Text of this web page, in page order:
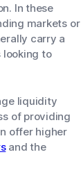
In these
markets or
carry a
looking to
liquidity
of providing
offer higher
and the